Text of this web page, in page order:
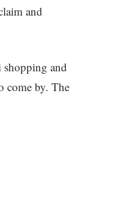
and
and
come by. The